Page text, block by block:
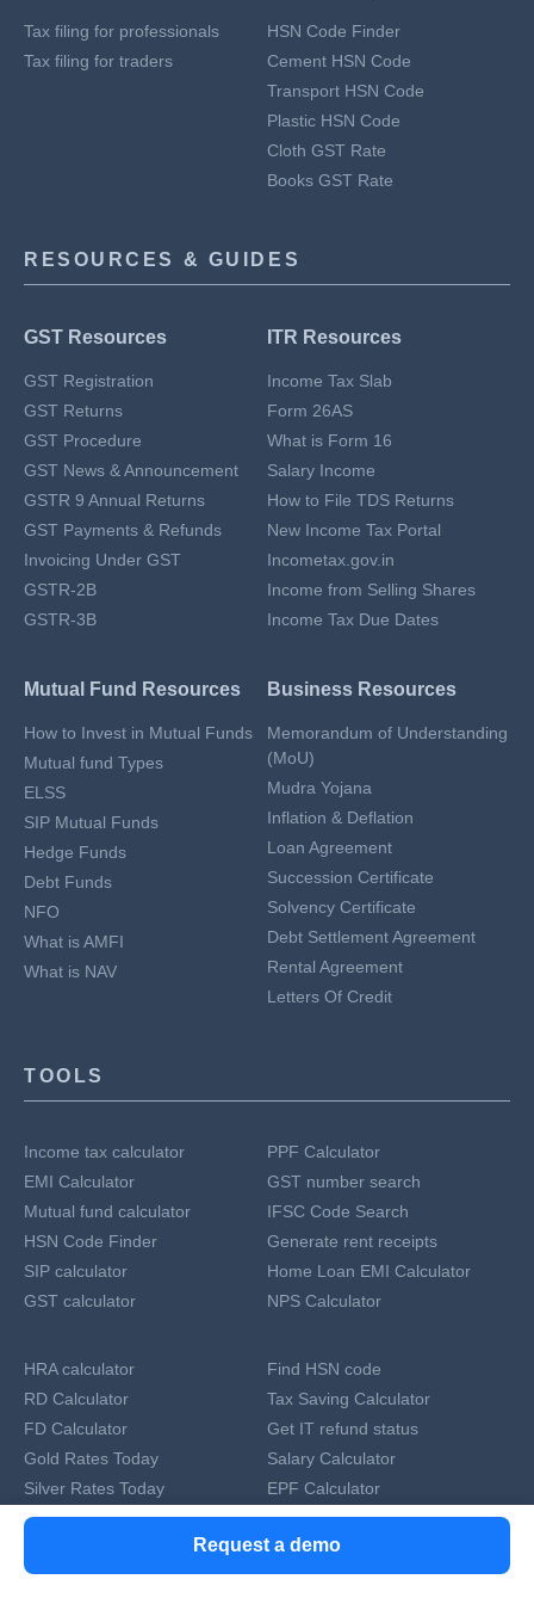
Request a demo
Tax filing for professionals
Tax filing for traders
HSN Code Finder
Cement HSN Code
Transport HSN Code
Plastic HSN Code
Cloth GST Rate
Books GST Rate
RESOURCES & GUIDES
GST Resources
GST Registration
GST Returns
GST Procedure
GST News & Announcement
GSTR 9 Annual Returns
GST Payments & Refunds
Invoicing Under GST
GSTR-2B
GSTR-3B
ITR Resources
Income Tax Slab
Form 26AS
What is Form 16
Salary Income
How to File TDS Returns
New Income Tax Portal
Incometax.gov.in
Income from Selling Shares
Income Tax Due Dates
Mutual Fund Resources
How to Invest in Mutual Funds
Mutual fund Types
ELSS
SIP Mutual Funds
Hedge Funds
Debt Funds
NFO
What is AMFI
What is NAV
Business Resources
Memorandum of Understanding
(MoU)
Mudra Yojana
Inflation & Deflation
Loan Agreement
Succession Certificate
Solvency Certificate
Debt Settlement Agreement
Rental Agreement
Letters Of Credit
TOOLS
Income tax calculator
EMI Calculator
Mutual fund calculator
HSN Code Finder
SIP calculator
GST calculator
PPF Calculator
GST number search
IFSC Code Search
Generate rent receipts
Home Loan EMI Calculator
NPS Calculator
HRA calculator
RD Calculator
FD Calculator
Gold Rates Today
Silver Rates Today
Currency Converter
Find HSN code
Tax Saving Calculator
Get IT refund status
Salary Calculator
EPF Calculator
GST Number Search by Name
Compound Interest Calculator